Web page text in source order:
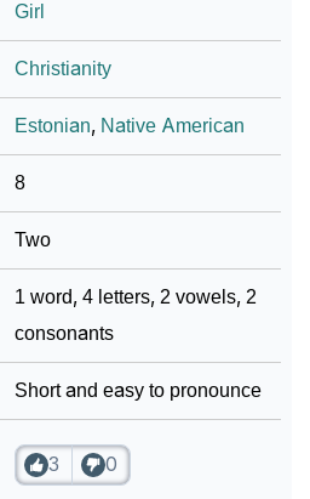
The Name Urma
Names
Of Urma
Girl
Christianity
Estonian, Native American
8
Two
1 word, 4 letters, 2 vowels, 2
consonants
Short and easy to pronounce
3 0